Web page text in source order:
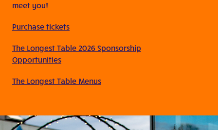
meet you!
Purchase tickets
The Longest Table 2026 Sponsorship
Opportunities
The Longest Table Menus